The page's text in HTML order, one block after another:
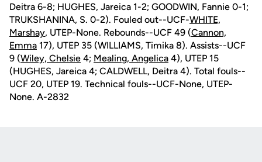
Deitra 6-8; HUGHES, Jareica 1-2; GOODWIN, Fannie 0-1;
TRUKSHANINA, S. 0-2). Fouled out--UCF-WHITE,
Marshay, UTEP-None. Rebounds--UCF 49 (Cannon,
Emma 17), UTEP 35 (WILLIAMS, Timika 8). Assists--UCF
9 (Wiley, Chelsie 4; Mealing, Angelica 4), UTEP 15
(HUGHES, Jareica 4; CALDWELL, Deitra 4). Total fouls--
UCF 20, UTEP 19. Technical fouls--UCF-None, UTEP-
None. A-2832